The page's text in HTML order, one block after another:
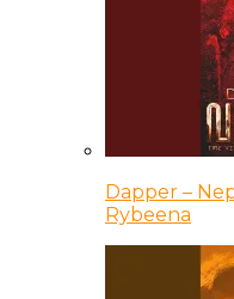
Dapper –
Rybeena